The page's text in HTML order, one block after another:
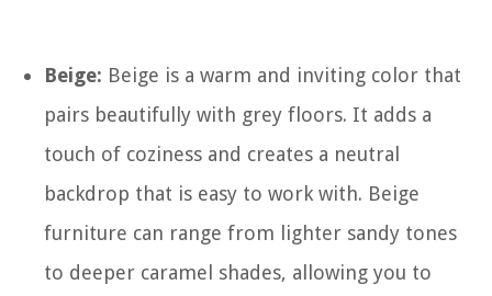
Beige: Beige is a warm and inviting color that
pairs beautifully with grey floors. It adds a
touch of coziness and creates a neutral
backdrop that is easy to work with. Beige
furniture can range from lighter sandy tones
to deeper caramel shades, allowing you to